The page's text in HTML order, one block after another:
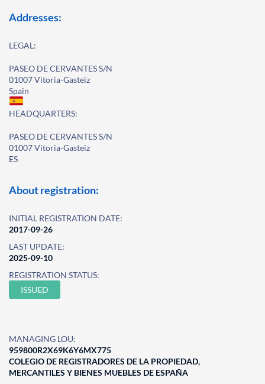
Addresses:
LEGAL:
PASEO DE CERVANTES S/N
01007 Vitoria-Gasteiz
Spain
HEADQUARTERS:
PASEO DE CERVANTES S/N
01007 Vitoria-Gasteiz
ES
About registration:
INITIAL REGISTRATION DATE:
2017-09-26
LAST UPDATE:
2025-09-10
REGISTRATION STATUS:
ISSUED
MANAGING LOU:
959800R2X69K6Y6MX775
COLEGIO DE REGISTRADORES DE LA PROPIEDAD,
MERCANTILES Y BIENES MUEBLES DE ESPAÑA